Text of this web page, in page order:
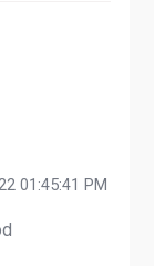
01:45:41 PM